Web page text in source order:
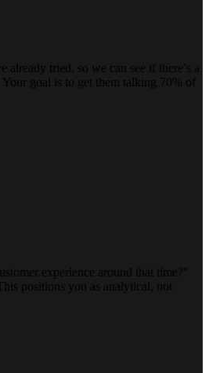
tried, so we can see if there’s a
goal is to get them talking 70% of
experience around that time?"
positions you as analytical, not